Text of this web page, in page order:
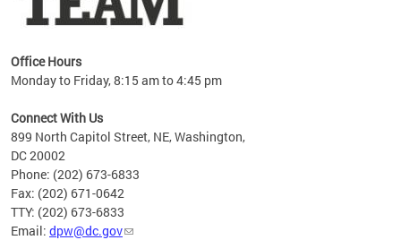
Office Hours
Monday to Friday, 8:15 am to 4:45 pm
Connect With Us
899 North Capitol Street, NE, Washington,
DC 20002
Phone: (202) 673-6833
Fax: (202) 671-0642
TTY: (202) 673-6833
Email: dpw@dc.gov